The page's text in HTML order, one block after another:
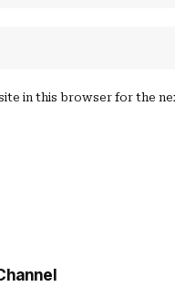
in this browser for the